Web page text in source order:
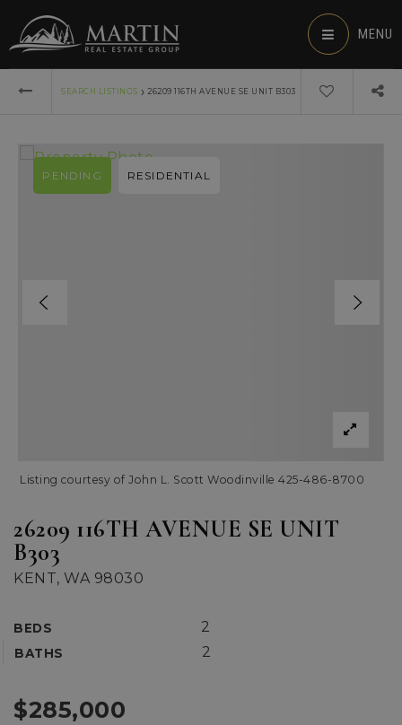
MENU
SEARCH LISTINGS › 26209 116TH AVENUE SE UNIT B303
26209 116TH AVENUE SE UNIT
B303
KENT, WA 98030
BEDS 2
BATHS 2
PENDING RESIDENTIAL
Listing courtesy of John L. Scott Woodinville 425-486-8700
$285,000